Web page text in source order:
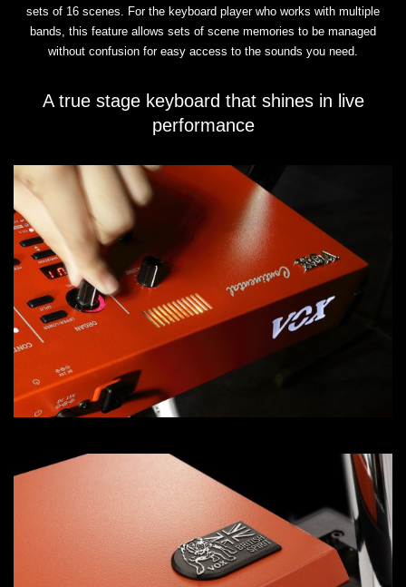
sets of 16 scenes. For the keyboard player who works with multiple
bands, this feature allows sets of scene memories to be managed
without confusion for easy access to the sounds you need.
A true stage keyboard that shines in live
performance